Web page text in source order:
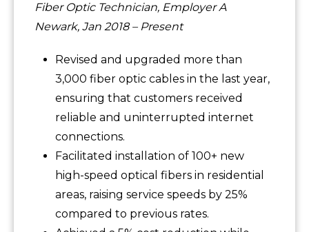
Fiber Optic Technician, Employer A
Newark, Jan 2018 – Present
Revised and upgraded more than
3,000 fiber optic cables in the last year,
ensuring that customers received
reliable and uninterrupted internet
connections.
Facilitated installation of 100+ new
high-speed optical fibers in residential
areas, raising service speeds by 25%
compared to previous rates.